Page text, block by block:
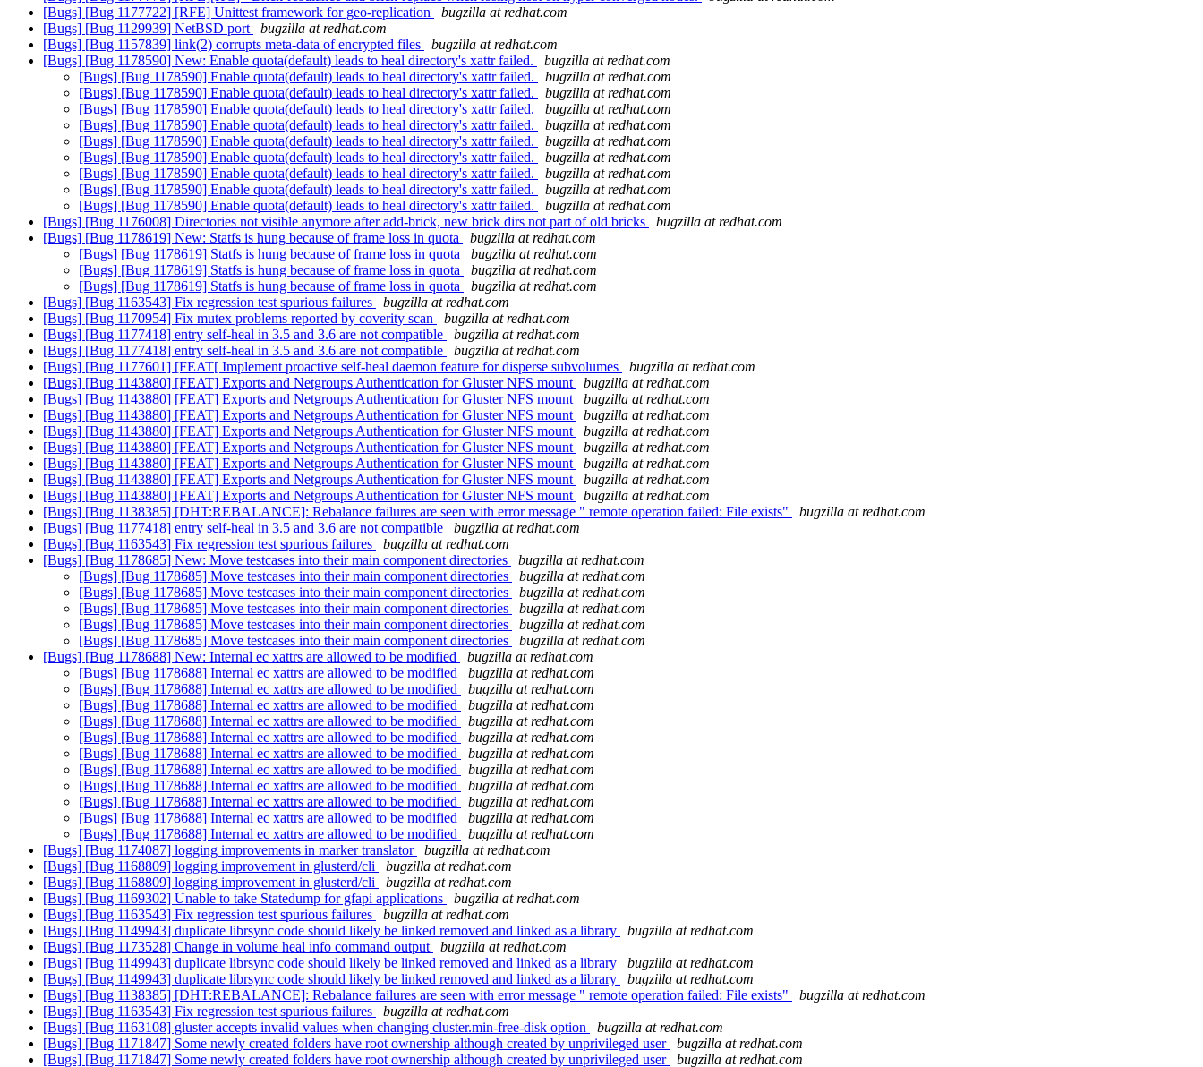
[Bugs] [Bug 1177722] [RFE] Unittest framework for geo-replication
bugzilla at redhat.com
[Bugs] [Bug 1129939] NetBSD port
bugzilla at redhat.com
[Bugs] [Bug 1157839] link(2) corrupts meta-data of encrypted files
bugzilla at redhat.com
[Bugs] [Bug 1178590] New: Enable quota(default) leads to heal directory's xattr failed.
bugzilla at redhat.com
[Bugs] [Bug 1178590] Enable quota(default) leads to heal directory's xattr failed.
bugzilla at redhat.com
[Bugs] [Bug 1178590] Enable quota(default) leads to heal directory's xattr failed.
bugzilla at redhat.com
[Bugs] [Bug 1178590] Enable quota(default) leads to heal directory's xattr failed.
bugzilla at redhat.com
[Bugs] [Bug 1178590] Enable quota(default) leads to heal directory's xattr failed.
bugzilla at redhat.com
[Bugs] [Bug 1178590] Enable quota(default) leads to heal directory's xattr failed.
bugzilla at redhat.com
[Bugs] [Bug 1178590] Enable quota(default) leads to heal directory's xattr failed.
bugzilla at redhat.com
[Bugs] [Bug 1178590] Enable quota(default) leads to heal directory's xattr failed.
bugzilla at redhat.com
[Bugs] [Bug 1178590] Enable quota(default) leads to heal directory's xattr failed.
bugzilla at redhat.com
[Bugs] [Bug 1178590] Enable quota(default) leads to heal directory's xattr failed.
bugzilla at redhat.com
[Bugs] [Bug 1176008] Directories not visible anymore after add-brick, new brick dirs not part of old bricks
bugzilla at redhat.com
[Bugs] [Bug 1178619] New: Statfs is hung because of frame loss in quota
bugzilla at redhat.com
[Bugs] [Bug 1178619] Statfs is hung because of frame loss in quota
bugzilla at redhat.com
[Bugs] [Bug 1178619] Statfs is hung because of frame loss in quota
bugzilla at redhat.com
[Bugs] [Bug 1178619] Statfs is hung because of frame loss in quota
bugzilla at redhat.com
[Bugs] [Bug 1163543] Fix regression test spurious failures
bugzilla at redhat.com
[Bugs] [Bug 1170954] Fix mutex problems reported by coverity scan
bugzilla at redhat.com
[Bugs] [Bug 1177418] entry self-heal in 3.5 and 3.6 are not compatible
bugzilla at redhat.com
[Bugs] [Bug 1177418] entry self-heal in 3.5 and 3.6 are not compatible
bugzilla at redhat.com
[Bugs] [Bug 1177601] [FEAT[ Implement proactive self-heal daemon feature for disperse subvolumes
bugzilla at redhat.com
[Bugs] [Bug 1143880] [FEAT] Exports and Netgroups Authentication for Gluster NFS mount
bugzilla at redhat.com
[Bugs] [Bug 1143880] [FEAT] Exports and Netgroups Authentication for Gluster NFS mount
bugzilla at redhat.com
[Bugs] [Bug 1143880] [FEAT] Exports and Netgroups Authentication for Gluster NFS mount
bugzilla at redhat.com
[Bugs] [Bug 1143880] [FEAT] Exports and Netgroups Authentication for Gluster NFS mount
bugzilla at redhat.com
[Bugs] [Bug 1143880] [FEAT] Exports and Netgroups Authentication for Gluster NFS mount
bugzilla at redhat.com
[Bugs] [Bug 1143880] [FEAT] Exports and Netgroups Authentication for Gluster NFS mount
bugzilla at redhat.com
[Bugs] [Bug 1143880] [FEAT] Exports and Netgroups Authentication for Gluster NFS mount
bugzilla at redhat.com
[Bugs] [Bug 1143880] [FEAT] Exports and Netgroups Authentication for Gluster NFS mount
bugzilla at redhat.com
[Bugs] [Bug 1138385] [DHT:REBALANCE]: Rebalance failures are seen with error message " remote operation failed: File exists"
bugzilla at redhat.com
[Bugs] [Bug 1177418] entry self-heal in 3.5 and 3.6 are not compatible
bugzilla at redhat.com
[Bugs] [Bug 1163543] Fix regression test spurious failures
bugzilla at redhat.com
[Bugs] [Bug 1178685] New: Move testcases into their main component directories
bugzilla at redhat.com
[Bugs] [Bug 1178685] Move testcases into their main component directories
bugzilla at redhat.com
[Bugs] [Bug 1178685] Move testcases into their main component directories
bugzilla at redhat.com
[Bugs] [Bug 1178685] Move testcases into their main component directories
bugzilla at redhat.com
[Bugs] [Bug 1178685] Move testcases into their main component directories
bugzilla at redhat.com
[Bugs] [Bug 1178685] Move testcases into their main component directories
bugzilla at redhat.com
[Bugs] [Bug 1178688] New: Internal ec xattrs are allowed to be modified
bugzilla at redhat.com
[Bugs] [Bug 1178688] Internal ec xattrs are allowed to be modified
bugzilla at redhat.com
[Bugs] [Bug 1178688] Internal ec xattrs are allowed to be modified
bugzilla at redhat.com
[Bugs] [Bug 1178688] Internal ec xattrs are allowed to be modified
bugzilla at redhat.com
[Bugs] [Bug 1178688] Internal ec xattrs are allowed to be modified
bugzilla at redhat.com
[Bugs] [Bug 1178688] Internal ec xattrs are allowed to be modified
bugzilla at redhat.com
[Bugs] [Bug 1178688] Internal ec xattrs are allowed to be modified
bugzilla at redhat.com
[Bugs] [Bug 1178688] Internal ec xattrs are allowed to be modified
bugzilla at redhat.com
[Bugs] [Bug 1178688] Internal ec xattrs are allowed to be modified
bugzilla at redhat.com
[Bugs] [Bug 1178688] Internal ec xattrs are allowed to be modified
bugzilla at redhat.com
[Bugs] [Bug 1178688] Internal ec xattrs are allowed to be modified
bugzilla at redhat.com
[Bugs] [Bug 1178688] Internal ec xattrs are allowed to be modified
bugzilla at redhat.com
[Bugs] [Bug 1174087] logging improvements in marker translator
bugzilla at redhat.com
[Bugs] [Bug 1168809] logging improvement in glusterd/cli
bugzilla at redhat.com
[Bugs] [Bug 1168809] logging improvement in glusterd/cli
bugzilla at redhat.com
[Bugs] [Bug 1169302] Unable to take Statedump for gfapi applications
bugzilla at redhat.com
[Bugs] [Bug 1163543] Fix regression test spurious failures
bugzilla at redhat.com
[Bugs] [Bug 1149943] duplicate librsync code should likely be linked removed and linked as a library
bugzilla at redhat.com
[Bugs] [Bug 1173528] Change in volume heal info command output
bugzilla at redhat.com
[Bugs] [Bug 1149943] duplicate librsync code should likely be linked removed and linked as a library
bugzilla at redhat.com
[Bugs] [Bug 1149943] duplicate librsync code should likely be linked removed and linked as a library
bugzilla at redhat.com
[Bugs] [Bug 1138385] [DHT:REBALANCE]: Rebalance failures are seen with error message " remote operation failed: File exists"
bugzilla at redhat.com
[Bugs] [Bug 1163543] Fix regression test spurious failures
bugzilla at redhat.com
[Bugs] [Bug 1163108] gluster accepts invalid values when changing cluster.min-free-disk option
bugzilla at redhat.com
[Bugs] [Bug 1171847] Some newly created folders have root ownership although created by unprivileged user
bugzilla at redhat.com
[Bugs] [Bug 1171847] Some newly created folders have root ownership although created by unprivileged user
bugzilla at redhat.com